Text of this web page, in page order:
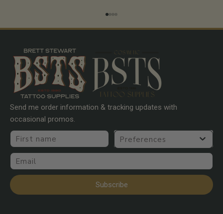
Send me order information & tracking updates with
occasional promos.
First name
Preferences
Email
Subscribe